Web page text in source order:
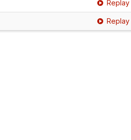
Replay
Replay